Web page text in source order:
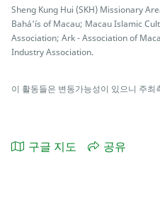
Sheng Kung Hui (SKH) Missionary
Bahá'ís of Macau; Macau Islamic
Association; Ark - Association of
Industry Association.
이 활동들은 변동가능성이 있으니 주최
구글 지도 공유